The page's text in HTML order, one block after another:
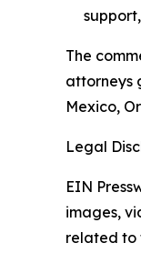
The
attorneys
Mexico,
Legal
EIN
images,
related to